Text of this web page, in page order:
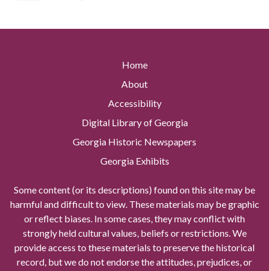
Home
About
Accessibility
Digital Library of Georgia
Georgia Historic Newspapers
Georgia Exhibits
Some content (or its descriptions) found on this site may be
harmful and difficult to view. These materials may be graphic
or reflect biases. In some cases, they may conflict with
strongly held cultural values, beliefs or restrictions. We
provide access to these materials to preserve the historical
record, but we do not endorse the attitudes, prejudices, or